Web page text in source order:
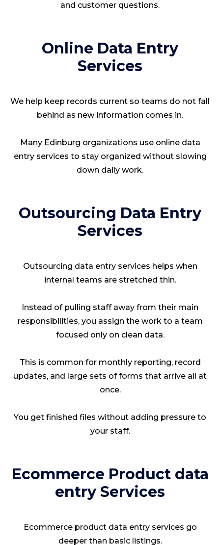
and customer questions.
Online Data Entry
Services
We help keep records current so teams do not fall
behind as new information comes in.
Many Edinburg organizations use online data
entry services to stay organized without slowing
down daily work.
Outsourcing Data Entry
Services
Outsourcing data entry services helps when
internal teams are stretched thin.
Instead of pulling staff away from their main
responsibilities, you assign the work to a team
focused only on clean data.
This is common for monthly reporting, record
updates, and large sets of forms that arrive all at
once.
You get finished files without adding pressure to
your staff.
Ecommerce Product data
entry Services
Ecommerce product data entry services go
deeper than basic listings.